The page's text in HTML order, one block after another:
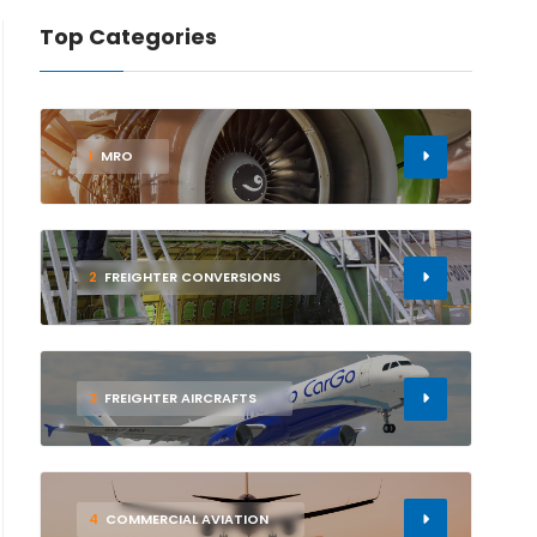
Top Categories
1 MRO
2 FREIGHTER CONVERSIONS
3 FREIGHTER AIRCRAFTS
4 COMMERCIAL AVIATION